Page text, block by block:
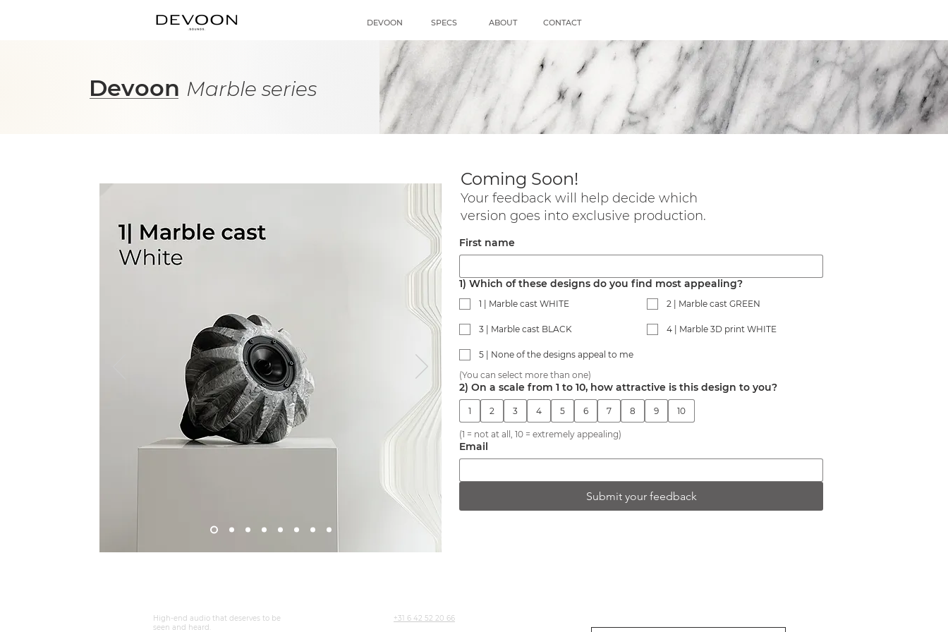
DEVOON SPECS ABOUT CONTACT
Devoon Marble series
Coming Soon!
Your feedback will help decide which
version goes into exclusive production.
First name
1) Which of these designs do you find most appealing?
1 | Marble cast WHITE 2 | Marble cast GREEN
3 | Marble cast BLACK 4 | Marble 3D print WHITE
5 | None of the designs appeal to me
(You can select more than one)
2) On a scale from 1 to 10, how attractive is this design to you?
1 2 3 4 5 6 7 8 9 10
(1 = not at all, 10 = extremely appealing)
Email
Submit your feedback
High-end audio that deserves to be
seen and heard.
+31 6 42 52 20 66